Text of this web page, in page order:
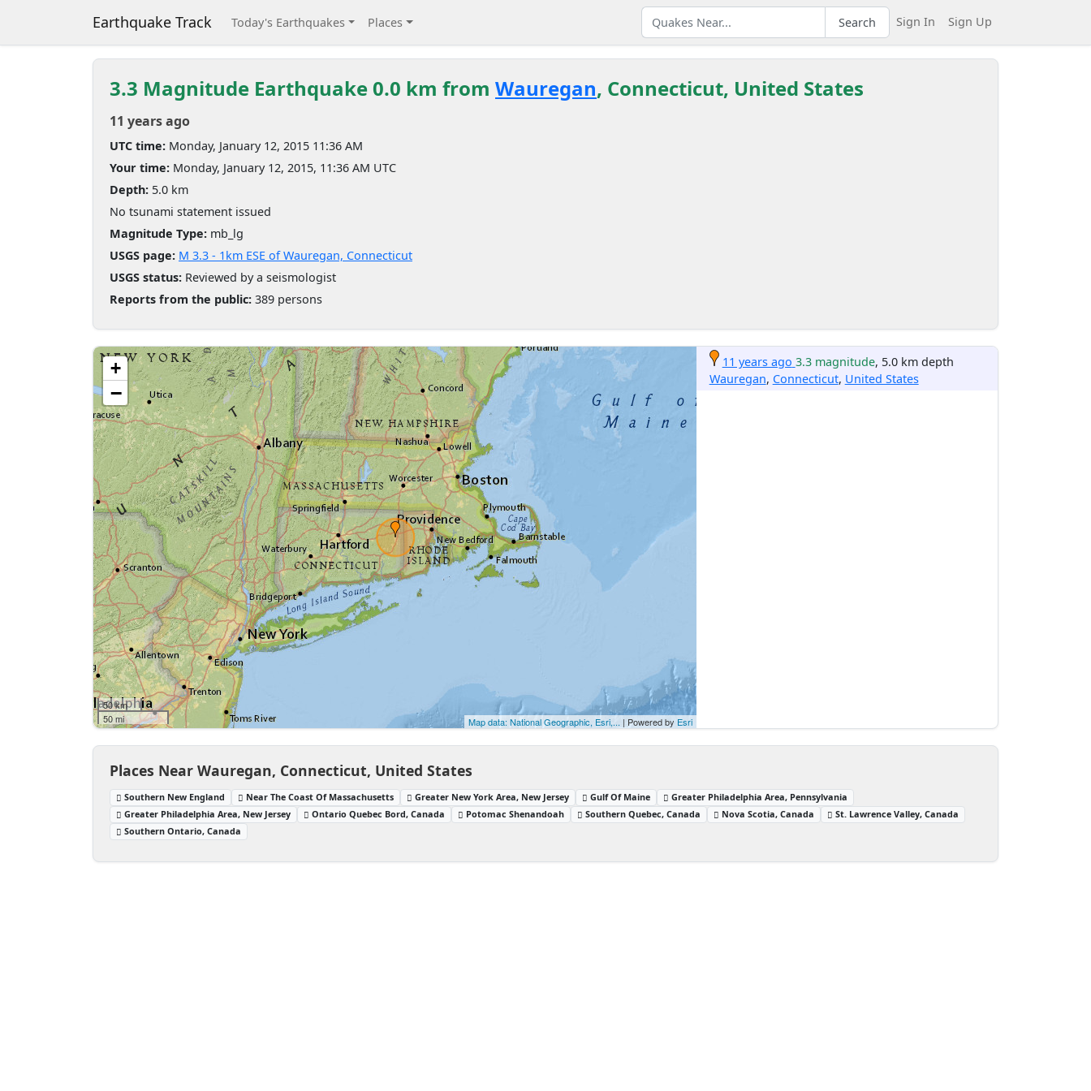
Earthquake Track Today's Earthquakes Places Search Sign In Sign Up
3.3 Magnitude Earthquake 0.0 km from Wauregan, Connecticut, United States
11 years ago
UTC time: Monday, January 12, 2015 11:36 AM
Your time: Monday, January 12, 2015, 11:36 AM UTC
Depth: 5.0 km
No tsunami statement issued
Magnitude Type: mb_lg
USGS page: M 3.3 - 1km ESE of Wauregan, Connecticut
USGS status: Reviewed by a seismologist
Reports from the public: 389 persons
+
−
50 km
50 mi
Map data: National Geographic, Esri,... | Powered by Esri
11 years ago 3.3 magnitude, 5.0 km depth
Wauregan, Connecticut, United States
Places Near Wauregan, Connecticut, United States
Southern New England Near The Coast Of Massachusetts Greater New York Area, New Jersey Gulf Of Maine
Greater Philadelphia Area, Pennsylvania
Greater Philadelphia Area, New Jersey
Ontario Quebec Bord, Canada Potomac Shenandoah Southern Quebec, Canada Nova Scotia, Canada
St. Lawrence Valley, Canada
Southern Ontario, Canada